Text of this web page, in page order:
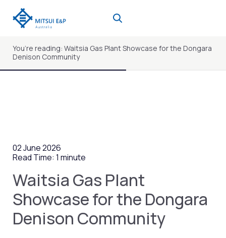
content
You’re reading: Waitsia Gas Plant Showcase for the Dongara
Denison Community
02 June 2026
Read Time: 1 minute
Waitsia Gas Plant
Showcase for the Dongara
Denison Community